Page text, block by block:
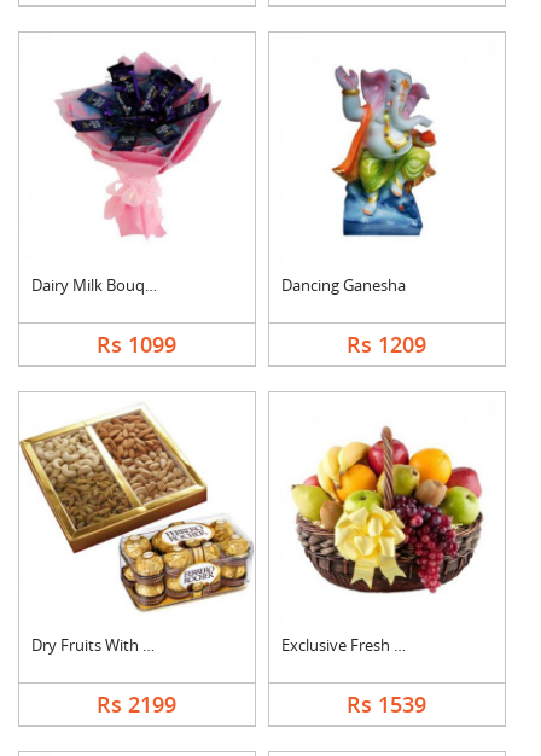
Dairy Milk Bouquet
Rs 1099
Dancing Ganesha
Rs 1209
Dry Fruits With Ferr....
Rs 2199
Exclusive Fresh Frui....
Rs 1539